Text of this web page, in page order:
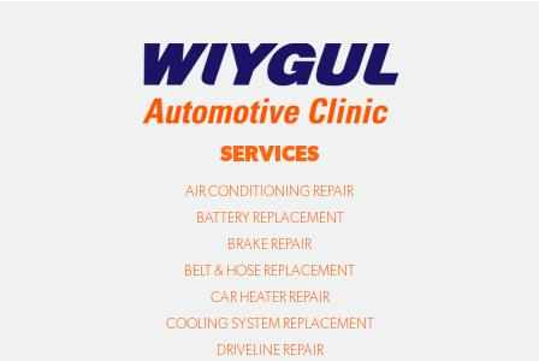
SERVICES
AIR CONDITIONING REPAIR
BATTERY REPLACEMENT
BRAKE REPAIR
BELT & HOSE REPLACEMENT
CAR HEATER REPAIR
COOLING SYSTEM REPLACEMENT
DRIVELINE REPAIR